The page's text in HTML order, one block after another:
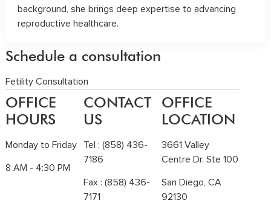
background, she brings deep expertise to advancing
reproductive healthcare.
Schedule a consultation
Fetility Consultation
OFFICE
HOURS
Monday to Friday
8 AM - 4:30 PM
CONTACT
US
Tel : (858) 436-
7186
Fax : (858) 436-
7171
OFFICE
LOCATION
3661 Valley
Centre Dr. Ste 100
San Diego, CA
92130